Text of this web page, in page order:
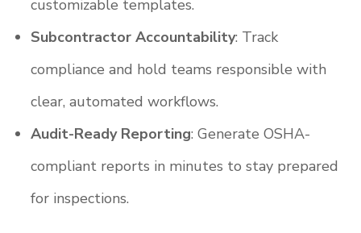
customizable templates.
Subcontractor Accountability: Track
compliance and hold teams responsible with
clear, automated workflows.
Audit-Ready Reporting: Generate OSHA-
compliant reports in minutes to stay prepared
for inspections.